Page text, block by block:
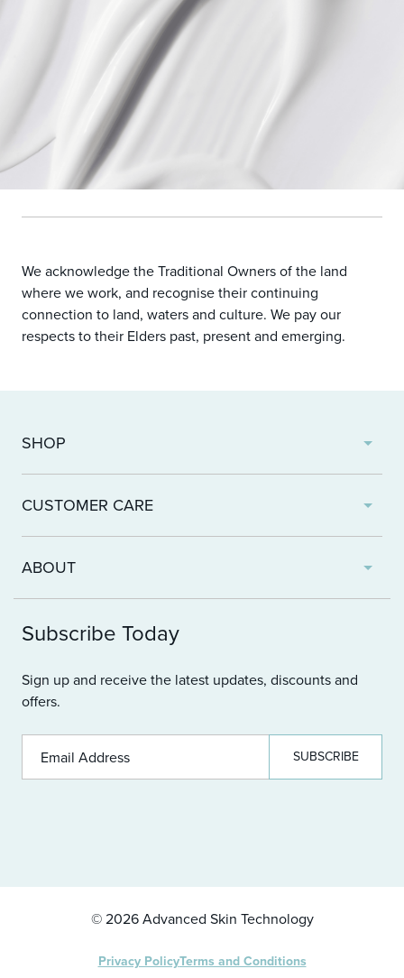
We acknowledge the Traditional Owners of the land
where we work, and recognise their continuing
connection to land, waters and culture. We pay our
respects to their Elders past, present and emerging.
SHOP
Wishlist
Find A Clinic
CUSTOMER CARE
Shipping and Delivery
Contact us
Loyalty Program
ABOUT
Subscribe Today
Sign up and receive the latest updates, discounts and
offers.
SUBSCRIBE
© 2026 Advanced Skin Technology
Privacy PolicyTerms and Conditions